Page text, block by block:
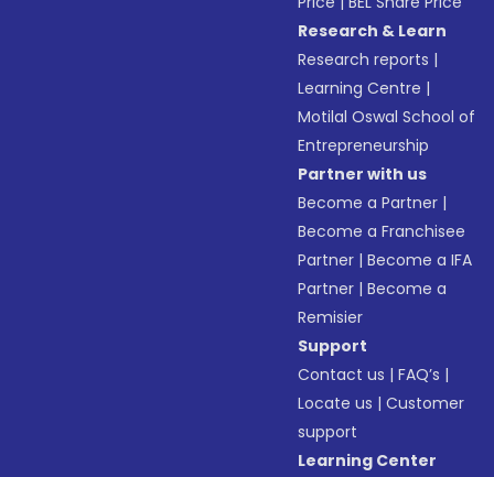
Research & Learn
Research reports |
Learning Centre |
Motilal Oswal School of
Entrepreneurship
Partner with us
Become a Partner |
Become a Franchisee
Partner |Become a IFA
Partner |Become a
Remisier
Support
Contact us |FAQ’s |
Locate us |Customer
support
Learning Center